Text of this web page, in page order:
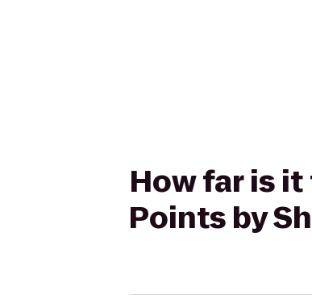
How far is
Points by